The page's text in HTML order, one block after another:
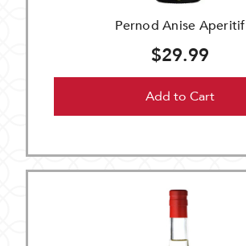
Pernod Anise Aperitif
$29.99
Add to Cart